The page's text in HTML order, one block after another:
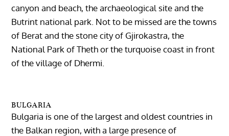
canyon and beach, the archaeological site and the
Butrint national park. Not to be missed are the towns
of Berat and the stone city of Gjirokastra, the
National Park of Theth or the turquoise coast in front
of the village of Dhermi.
BULGARIA
Bulgaria is one of the largest and oldest countries in
the Balkan region, with a large presence of